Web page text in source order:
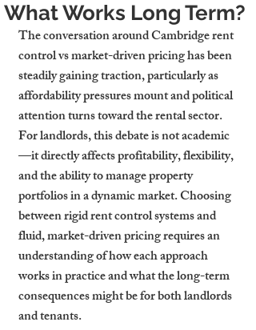
What Works Long Term?
The conversation around Cambridge rent
control vs market-driven pricing has been
steadily gaining traction, particularly as
affordability pressures mount and political
attention turns toward the rental sector.
For landlords, this debate is not academic
—it directly affects profitability, flexibility,
and the ability to manage property
portfolios in a dynamic market. Choosing
between rigid rent control systems and
fluid, market-driven pricing requires an
understanding of how each approach
works in practice and what the long-term
consequences might be for both landlords
and tenants.